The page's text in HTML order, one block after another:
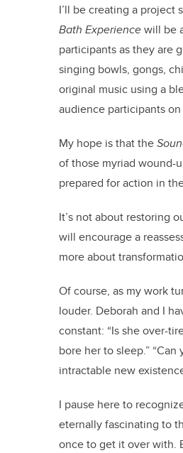
I’ll be creating a project
Bath Experiencewill be
participants as they are
singing bowls, gongs,
original music using a
audience participants
My hope is that the
of those myriad wound-
prepared for action in
It’s not about restoring
will encourage a
more about
Of course, as my work
louder. Deborah and I
constant: “Is she over-
bore her to sleep.”
intractable new
I pause here to
eternally fascinating to
once to get it over with.